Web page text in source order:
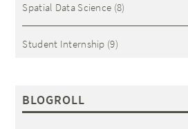
Spatial Data Science (8)
Student Internship (9)
BLOGROLL